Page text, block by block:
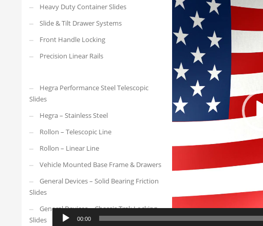
Player
00:00
Heavy Duty Container Slides
Slide & Tilt Drawer Systems
Front Handle Locking
Precision Linear Rails
Hegra Performance Steel Telescopic
Slides
Hegra – Stainless Steel
Rollon – Telescopic Line
Rollon – Linear Line
Vehicle Mounted Base Frame & Drawers
General Devices – Solid Bearing Friction
Slides
General Devices – Chassis Trak Locking
Slides